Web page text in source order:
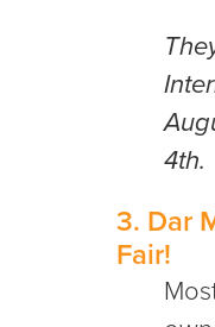
4th.
3. Dar
Fair!